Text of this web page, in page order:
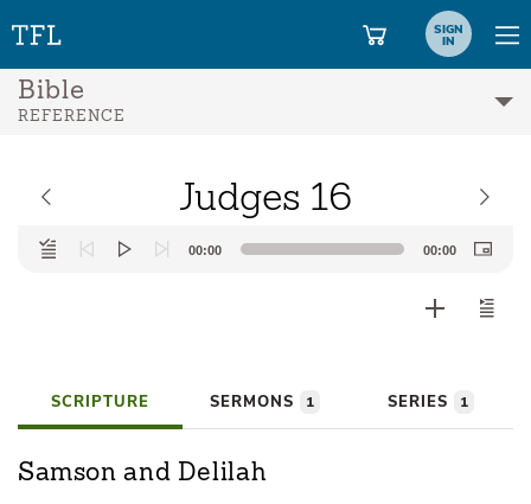
SIGN
IN
Bible
REFERENCE
Judges 16
Audio
Player
00:00 00:00
SCRIPTURE SERMONS 1 SERIES 1
Samson and Delilah